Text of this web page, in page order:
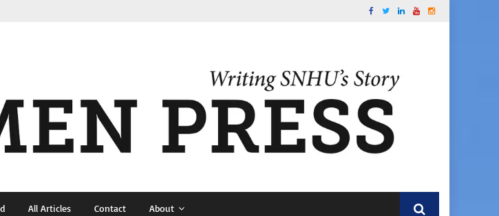
All Articles Contact About